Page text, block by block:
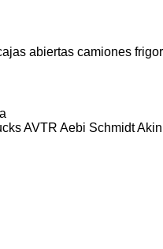
abiertas camiones
AVTR Aebi SchmidtAkin